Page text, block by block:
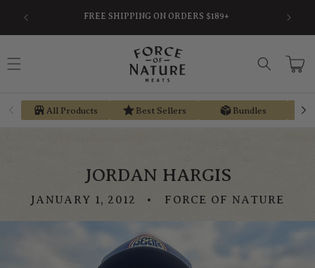
content
FREE SHIPPING ON ORDERS $189+
Cart
All Products Best Sellers Bundles
JORDAN HARGIS
JANUARY 1, 2012 FORCE OF NATURE